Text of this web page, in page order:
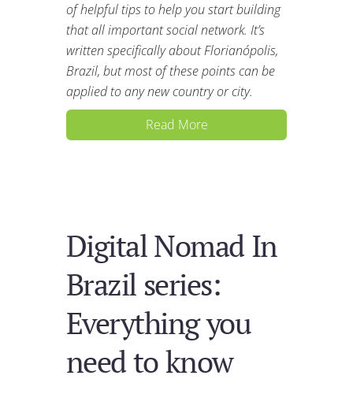
of helpful tips to help you start building
that all important social network. It’s
written specifically about Florianópolis,
Brazil, but most of these points can be
applied to any new country or city.
Read More
Digital Nomad In
Brazil series:
Everything you
need to know